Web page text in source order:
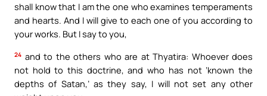
shall know that I am the one who examines temperaments
and hearts. And I will give to each one of you according to
your works. But I say to you,
24 and to the others who are at Thyatira: Whoever does
not hold to this doctrine, and who has not ‘known the
depths of Satan,’ as they say, I will not set any other